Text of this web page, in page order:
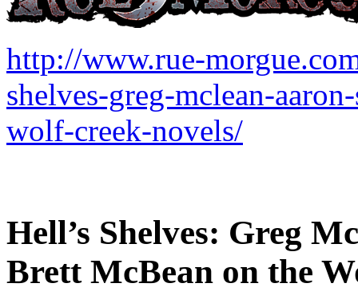
http://www.rue-
shelves-greg-mclean-
wolf-creek-novels/
Hell’s Shelves: Greg
Brett McBean on the